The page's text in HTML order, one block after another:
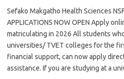
Sefako Makgatho Health Sciences
APPLICATIONS NOW OPEN Apply
matriculating in 2026 All students
universities/ TVET colleges for the
financial support, can now apply
assistance. If you are studying at a